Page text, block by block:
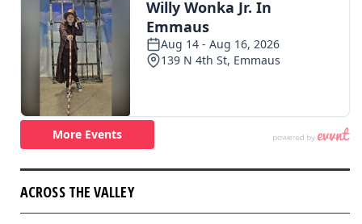
ACROSS THE VALLEY